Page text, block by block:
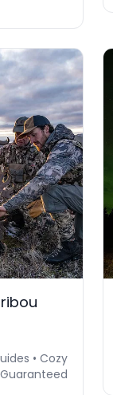
• Cozy
Guaranteed